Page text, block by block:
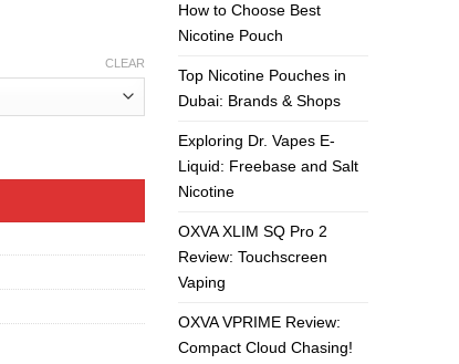
CLEAR
How to Choose Best
Nicotine Pouch
Top Nicotine Pouches in
Dubai: Brands & Shops
Exploring Dr. Vapes E-
Liquid: Freebase and Salt
Nicotine
OXVA XLIM SQ Pro 2
Review: Touchscreen
Vaping
OXVA VPRIME Review:
Compact Cloud Chasing!